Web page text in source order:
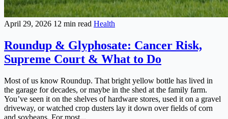
April 29, 2026 12 min read Health
Roundup & Glyphosate: Cancer Risk,
Supreme Court & What to Do
Most of us know Roundup. That bright yellow bottle has lived in
the garage for decades, or maybe in the shed at the family farm.
You’ve seen it on the shelves of hardware stores, used it on a gravel
driveway, or watched crop dusters lay it down over fields of corn
and soybeans. For most...